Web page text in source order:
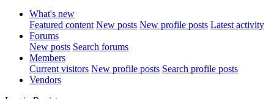
What's new
Featured content New posts New profile posts Latest activity
Forums
New posts Search forums
Members
Current visitors New profile posts Search profile posts
Vendors